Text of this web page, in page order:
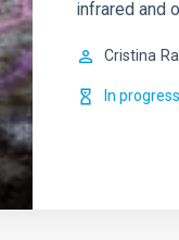
infrared and
Cristina
In progress